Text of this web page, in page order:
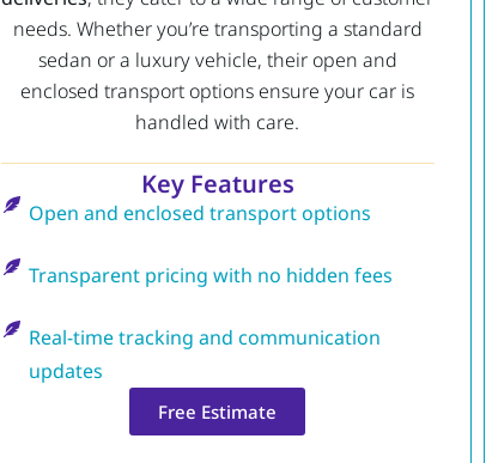
needs. Whether you’re transporting a standard
sedan or a luxury vehicle, their open and
enclosed transport options ensure your car is
handled with care.
Key Features
Open and enclosed transport options
Transparent pricing with no hidden fees
Real-time tracking and communication
updates
Free Estimate